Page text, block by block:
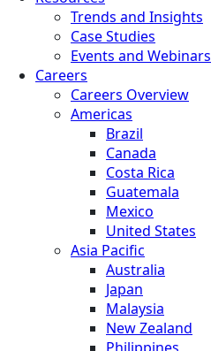
Trends and Insights
Case Studies
Events and Webinars
Careers
Careers Overview
Americas
Brazil
Canada
Costa Rica
Guatemala
Mexico
United States
Asia Pacific
Australia
Japan
Malaysia
New Zealand